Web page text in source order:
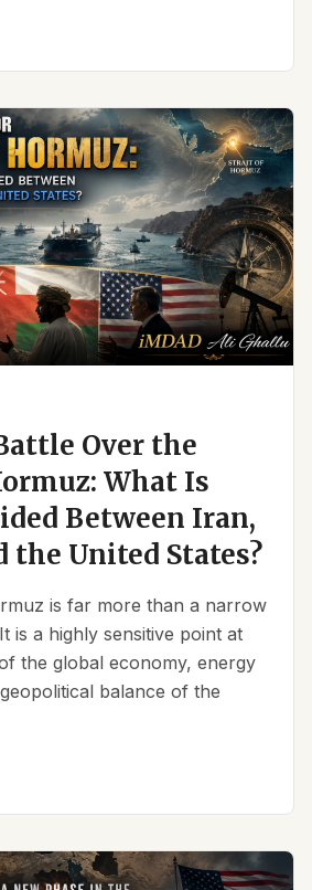
Over the
What Is
Between Iran,
the United States?
is far more than a narrow
is a highly sensitive point at
the global economy, energy
balance of the